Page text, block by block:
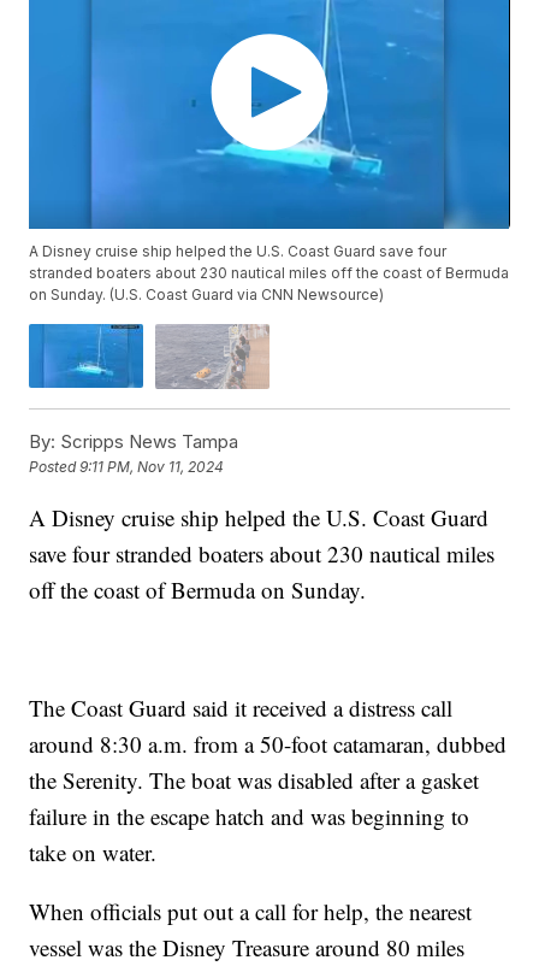
A Disney cruise ship helped the U.S. Coast Guard save four
stranded boaters about 230 nautical miles off the coast of Bermuda
on Sunday. (U.S. Coast Guard via CNN Newsource)
By: Scripps News Tampa
Posted9:11 PM, Nov 11, 2024
A Disney cruise ship helped the U.S. Coast Guard
save four stranded boaters about 230 nautical miles
off the coast of Bermuda on Sunday.
The Coast Guard said it received a distress call
around 8:30 a.m. from a 50-foot catamaran, dubbed
the Serenity. The boat was disabled after a gasket
failure in the escape hatch and was beginning to
take on water.
When officials put out a call for help, the nearest
vessel was the Disney Treasure around 80 miles